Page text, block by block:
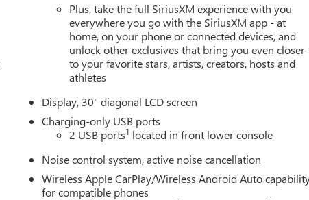
Plus, take the full SiriusXM experience with you
everywhere you go with the SiriusXM app - at
home, on your phone or connected devices, and
unlock other exclusives that bring you even closer
to your favorite stars, artists, creators, hosts and
athletes
Display, 30" diagonal LCD screen
Charging-only USB ports
2 USB ports1 located in front lower console
Noise control system, active noise cancellation
Wireless Apple CarPlay/Wireless Android Auto
for compatible phones